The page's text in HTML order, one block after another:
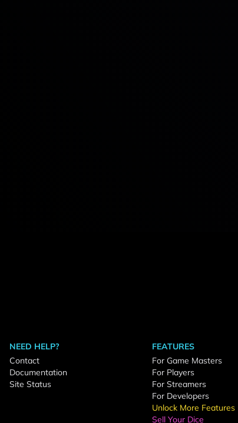
NEED HELP?
Contact
Documentation
Site Status
FEATURES
For Game Masters
For Players
For Streamers
For Developers
Unlock More Features
Sell Your Dice